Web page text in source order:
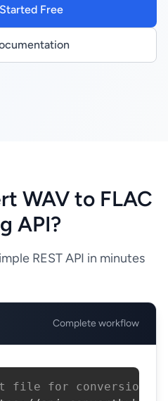
Free
WAV to FLAC
API?
REST API in minutes
Complete workflow
file for conversion